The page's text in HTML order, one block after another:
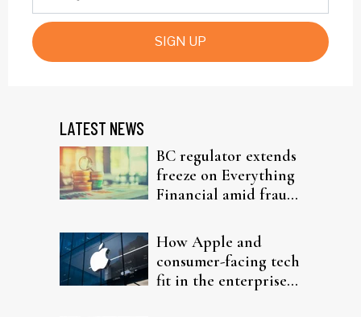
SIGN UP
LATEST NEWS
BC regulator extends
freeze on Everything
Financial amid fraud
How Apple and
consumer-facing tech
fit in the enterprise-